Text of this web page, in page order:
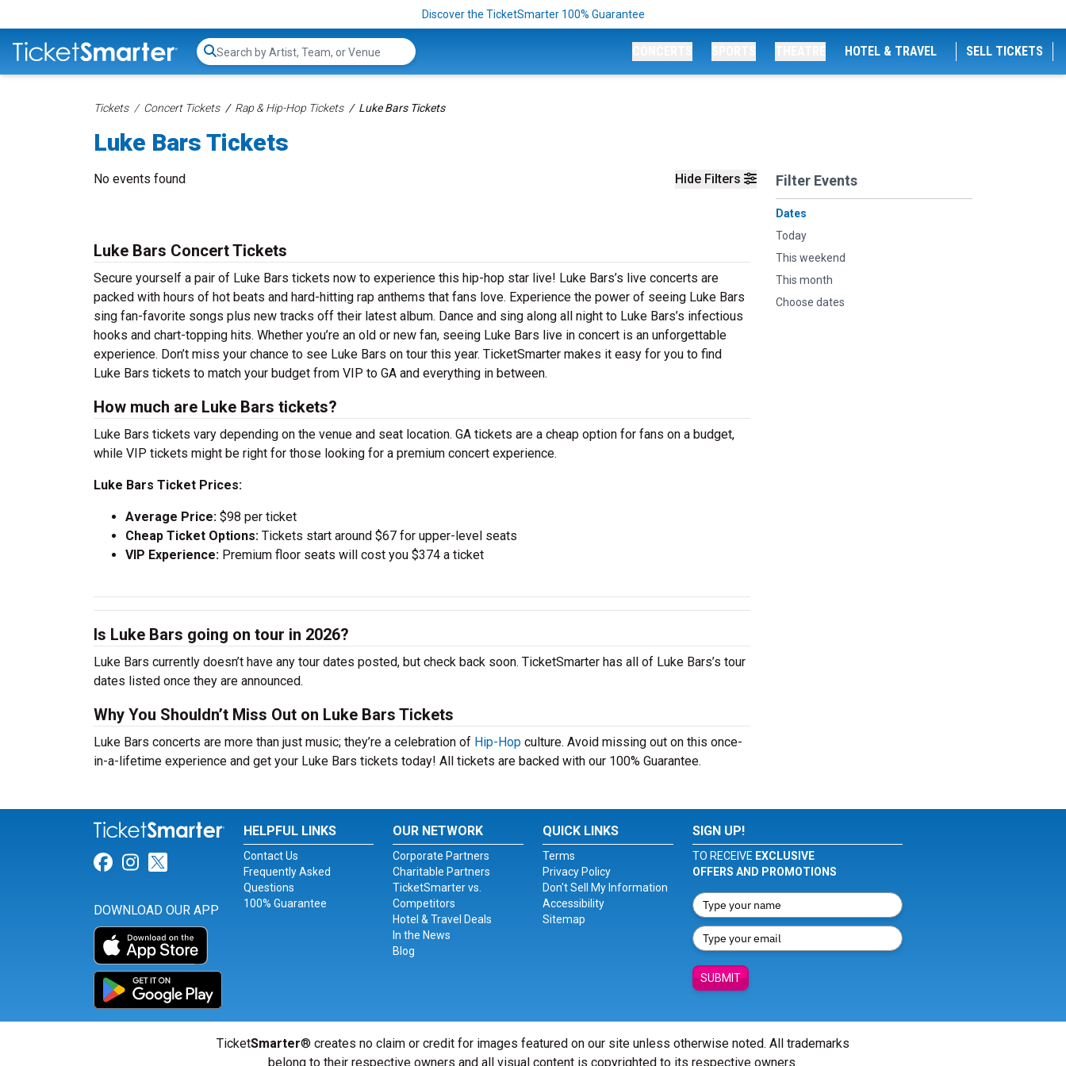
Discover the TicketSmarter 100% Guarantee
Search...
HOTEL & TRAVEL SELL TICKETS
Tickets Concert Tickets Rap & Hip-Hop Tickets Luke Bars Tickets
Luke Bars Tickets
Hide Filters Filter Events
Dates
Today
This weekend
This month
Choose dates
No events found
Luke Bars Concert Tickets
Secure yourself a pair of Luke Bars tickets now to experience this hip-hop star live! Luke Bars’s live concerts are
packed with hours of hot beats and hard-hitting rap anthems that fans love. Experience the power of seeing Luke Bars
sing fan-favorite songs plus new tracks off their latest album. Dance and sing along all night to Luke Bars’s infectious
hooks and chart-topping hits. Whether you’re an old or new fan, seeing Luke Bars live in concert is an unforgettable
experience. Don’t miss your chance to see Luke Bars on tour this year. TicketSmarter makes it easy for you to find
Luke Bars tickets to match your budget from VIP to GA and everything in between.
How much are Luke Bars tickets?
Luke Bars tickets vary depending on the venue and seat location. GA tickets are a cheap option for fans on a budget,
while VIP tickets might be right for those looking for a premium concert experience.
Luke Bars Ticket Prices:
Average Price: $98 per ticket
Cheap Ticket Options: Tickets start around $67 for upper-level seats
VIP Experience: Premium floor seats will cost you $374 a ticket
Is Luke Bars going on tour in 2026?
Luke Bars currently doesn’t have any tour dates posted, but check back soon. TicketSmarter has all of Luke Bars’s tour
dates listed once they are announced.
Why You Shouldn’t Miss Out on Luke Bars Tickets
Luke Bars concerts are more than just music; they’re a celebration of Hip-Hop culture. Avoid missing out on this once-
in-a-lifetime experience and get your Luke Bars tickets today! All tickets are backed with our 100% Guarantee.
Link for Facebook
Link for Instagram
Link for Twitter
DOWNLOAD OUR APP
HELPFUL LINKS
Contact Us
Frequently Asked
Questions
100% Guarantee
OUR NETWORK
Corporate Partners
Charitable Partners
TicketSmarter vs.
Competitors
Hotel & Travel Deals
In the News
Blog
QUICK LINKS
Terms
Privacy Policy
Don't Sell My Information
Accessibility
Sitemap
SIGN UP!
TO RECEIVE EXCLUSIVE
OFFERS AND PROMOTIONS
SUBMIT
TicketSmarter® creates no claim or credit for images featured on our site unless otherwise noted. All trademarks
belong to their respective owners and all visual content is copyrighted to its respective owners.